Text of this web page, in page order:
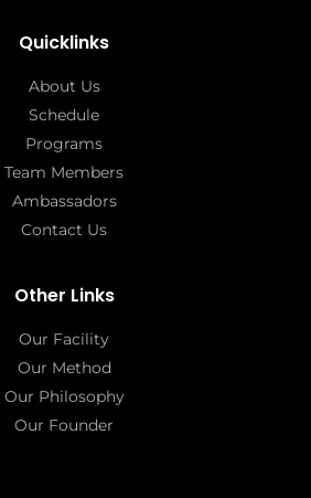
Quicklinks
About Us
Schedule
Programs
Team Members
Ambassadors
Contact Us
Other Links
Our Facility
Our Method
Our Philosophy
Our Founder